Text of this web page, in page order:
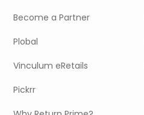
Become a Partner
Plobal
Vinculum eRetails
Pickrr